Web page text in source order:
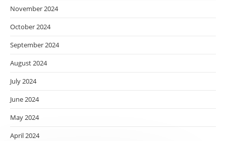
November 2024
October 2024
September 2024
August 2024
July 2024
June 2024
May 2024
April 2024